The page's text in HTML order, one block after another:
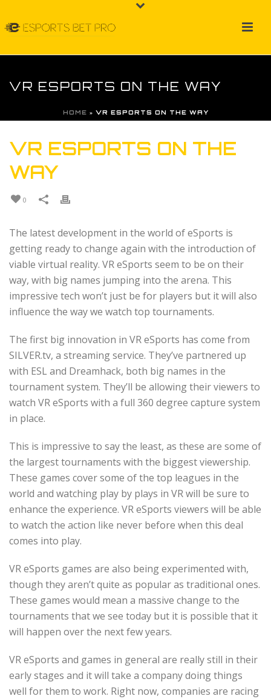
VR ESPORTS ON THE WAY
HOME » VR ESPORTS ON THE WAY
VR ESPORTS ON THE
WAY
0
The latest development in the world of eSports is
getting ready to change again with the introduction of
viable virtual reality. VR eSports seem to be on their
way, with big names jumping into the arena. This
impressive tech won’t just be for players but it will also
influence the way we watch top tournaments.
The first big innovation in VR eSports has come from
SILVER.tv, a streaming service. They’ve partnered up
with ESL and Dreamhack, both big names in the
tournament system. They’ll be allowing their viewers to
watch VR eSports with a full 360 degree capture system
in place.
This is impressive to say the least, as these are some of
the largest tournaments with the biggest viewership.
These games cover some of the top leagues in the
world and watching play by plays in VR will be sure to
enhance the experience. VR eSports viewers will be able
to watch the action like never before when this deal
comes into play.
VR eSports games are also being experimented with,
though they aren’t quite as popular as traditional ones.
These games would mean a massive change to the
tournaments that we see today but it is possible that it
will happen over the next few years.
VR eSports and games in general are really still in their
early stages and it will take a company doing things
well for them to work. Right now, companies are racing